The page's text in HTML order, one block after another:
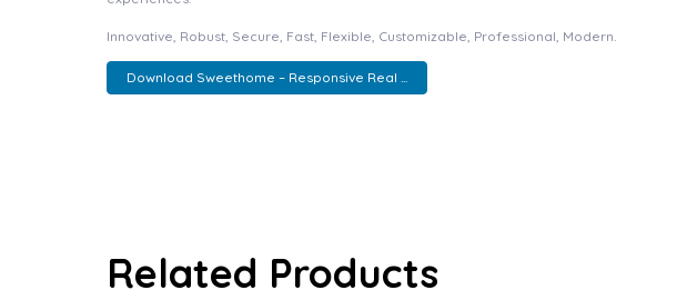
Innovative, Robust, Secure, Fast, Flexible, Customizable, Professional, Modern.
Download Sweethome – Responsive Real ...
Related Products